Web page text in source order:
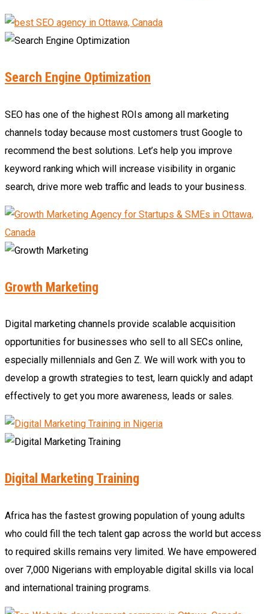
Search Engine Optimization
SEO has one of the highest ROIs among all marketing
channels today because most customers trust Google to
recommend the best solutions. Let’s help you improve
keyword ranking which will increase visibility in organic
search, drive more web traffic and leads to your business.
Growth Marketing
Digital marketing channels provide scalable acquisition
opportunities for businesses who sell to all SECs online,
especially millennials and Gen Z. We will work with you to
develop a growth strategies to test, learn quickly and adapt
effectively to get you more awareness, leads or sales.
Digital Marketing Training
Africa has the fastest growing population of young adults
who could fill the tech talent gap across the world but access
to required skills remains very limited. We have empowered
over 7,000 Nigerians with employable digital skills via local
and international training programs.